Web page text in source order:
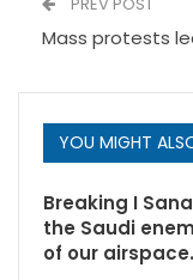
Mass protests
YOU MIGHT
Breaking I
the Saudi
of our